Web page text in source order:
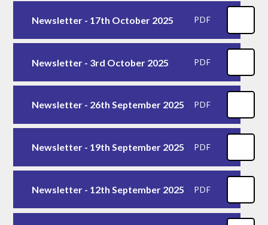
Newsletter - 17th October 2025 PDF
Newsletter - 3rd October 2025 PDF
Newsletter - 26th September 2025 PDF
Newsletter - 19th September 2025 PDF
Newsletter - 12th September 2025 PDF